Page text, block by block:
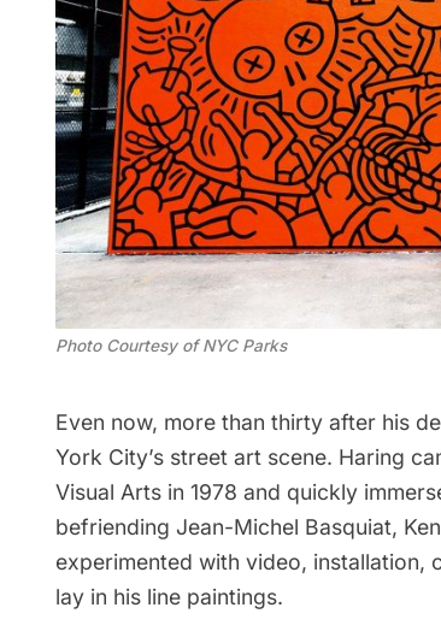
Photo Courtesy ofNYC Parks
Even now, more than thirty after his
York City’s street art scene. Haring
Visual Arts in 1978 and quickly
befriending Jean-Michel Basquiat,
experimented with video, installation,
lay in his line paintings.